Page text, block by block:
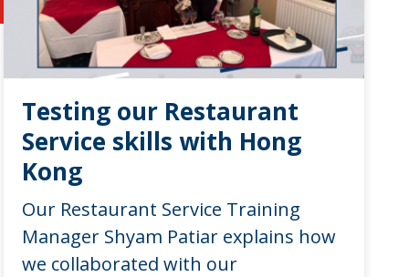
Testing our Restaurant
Service skills with Hong
Kong
Our Restaurant Service Training
Manager Shyam Patiar explains how
we collaborated with our